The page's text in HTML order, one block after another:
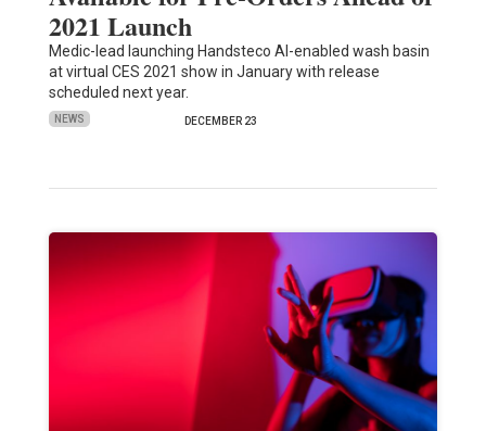
2021 Launch
Medic-lead launching Handsteco AI-enabled wash basin
at virtual CES 2021 show in January with release
scheduled next year.
NEWS DECEMBER 23